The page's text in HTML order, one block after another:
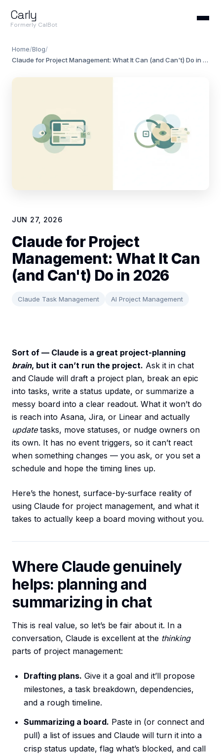
Carly
Formerly CalBot
Home/Blog/
Claude for Project Management: What It Can (and Can't) Do in 2026
JUN 27, 2026
Claude for Project
Management: What It Can
(and Can't) Do in 2026
Claude Task Management AI Project Management
Sort of — Claude is a great project-planning
brain, but it can’t run the project. Ask it in chat
and Claude will draft a project plan, break an epic
into tasks, write a status update, or summarize a
messy board into a clear readout. What it won’t do
is reach into Asana, Jira, or Linear and actually
updatetasks, move statuses, or nudge owners on
its own. It has no event triggers, so it can’t react
when something changes — you ask, or you set a
schedule and hope the timing lines up.
Here’s the honest, surface-by-surface reality of
using Claude for project management, and what it
takes to actually keep a board moving without you.
Where Claude genuinely
helps: planning and
summarizing in chat
This is real value, so let’s be fair about it. In a
conversation, Claude is excellent at the thinking
parts of project management:
Drafting plans. Give it a goal and it’ll propose
milestones, a task breakdown, dependencies,
and a rough timeline.
Summarizing a board. Paste in (or connect and
pull) a list of issues and Claude will turn it into a
crisp status update, flag what’s blocked, and call